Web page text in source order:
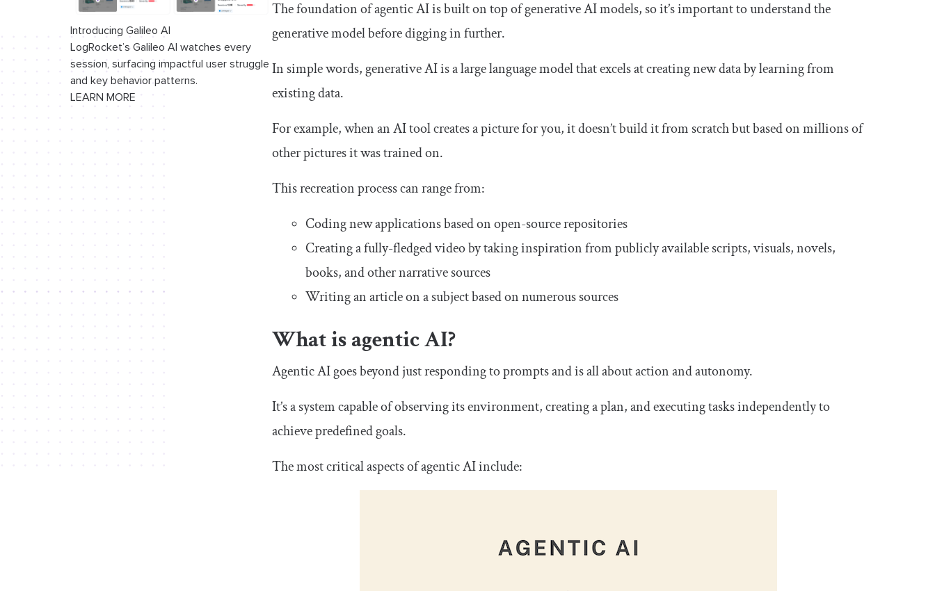
Can agentic AI replace humans?
Conclusion: Benefiting from agentic
AI
Introducing Galileo AI
LogRocket’s Galileo AI watches every
session, surfacing impactful user struggle
and key behavior patterns.
LEARN MORE
The foundation of agentic AI is built on top of generative AI models, so it’s important to understand the
generative model before digging in further.
In simple words, generative AI is a large language model that excels at creating new data by learning from
existing data.
For example, when an AI tool creates a picture for you, it doesn’t build it from scratch but based on millions of
other pictures it was trained on.
This recreation process can range from:
Coding new applications based on open-source repositories
Creating a fully-fledged video by taking inspiration from publicly available scripts, visuals, novels,
books, and other narrative sources
Writing an article on a subject based on numerous sources
What is agentic AI?
Agentic AI goes beyond just responding to prompts and is all about action and autonomy.
It’s a system capable of observing its environment, creating a plan, and executing tasks independently to
achieve predefined goals.
The most critical aspects of agentic AI include: